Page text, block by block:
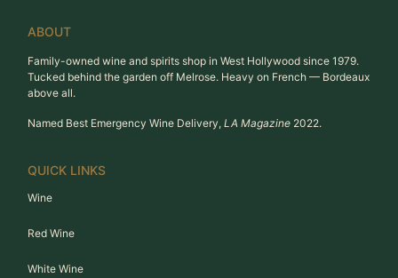
ABOUT
Family-owned wine and spirits shop in West Hollywood since 1979.
Tucked behind the garden off Melrose. Heavy on French — Bordeaux
above all.
Named Best Emergency Wine Delivery, LA Magazine 2022.
QUICK LINKS
Wine
Red Wine
White Wine